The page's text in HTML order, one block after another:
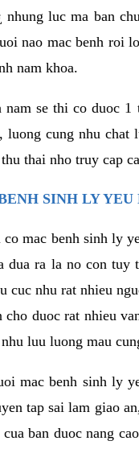
nhung luc ma ban
nao mac benh roi
nam khoa.
se thi co duoc
cung nhu
thai nho truy cap
SINH LY YEU
mac benh sinh ly
dua ra la no con
cuc nhu rat nhieu
duoc rat nhieu
luu luong mau
mac benh sinh ly
tap sai lam giao
ban duoc nang